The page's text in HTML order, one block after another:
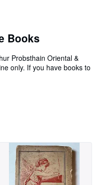
Books
Probsthain Oriental &
only. If you have books to